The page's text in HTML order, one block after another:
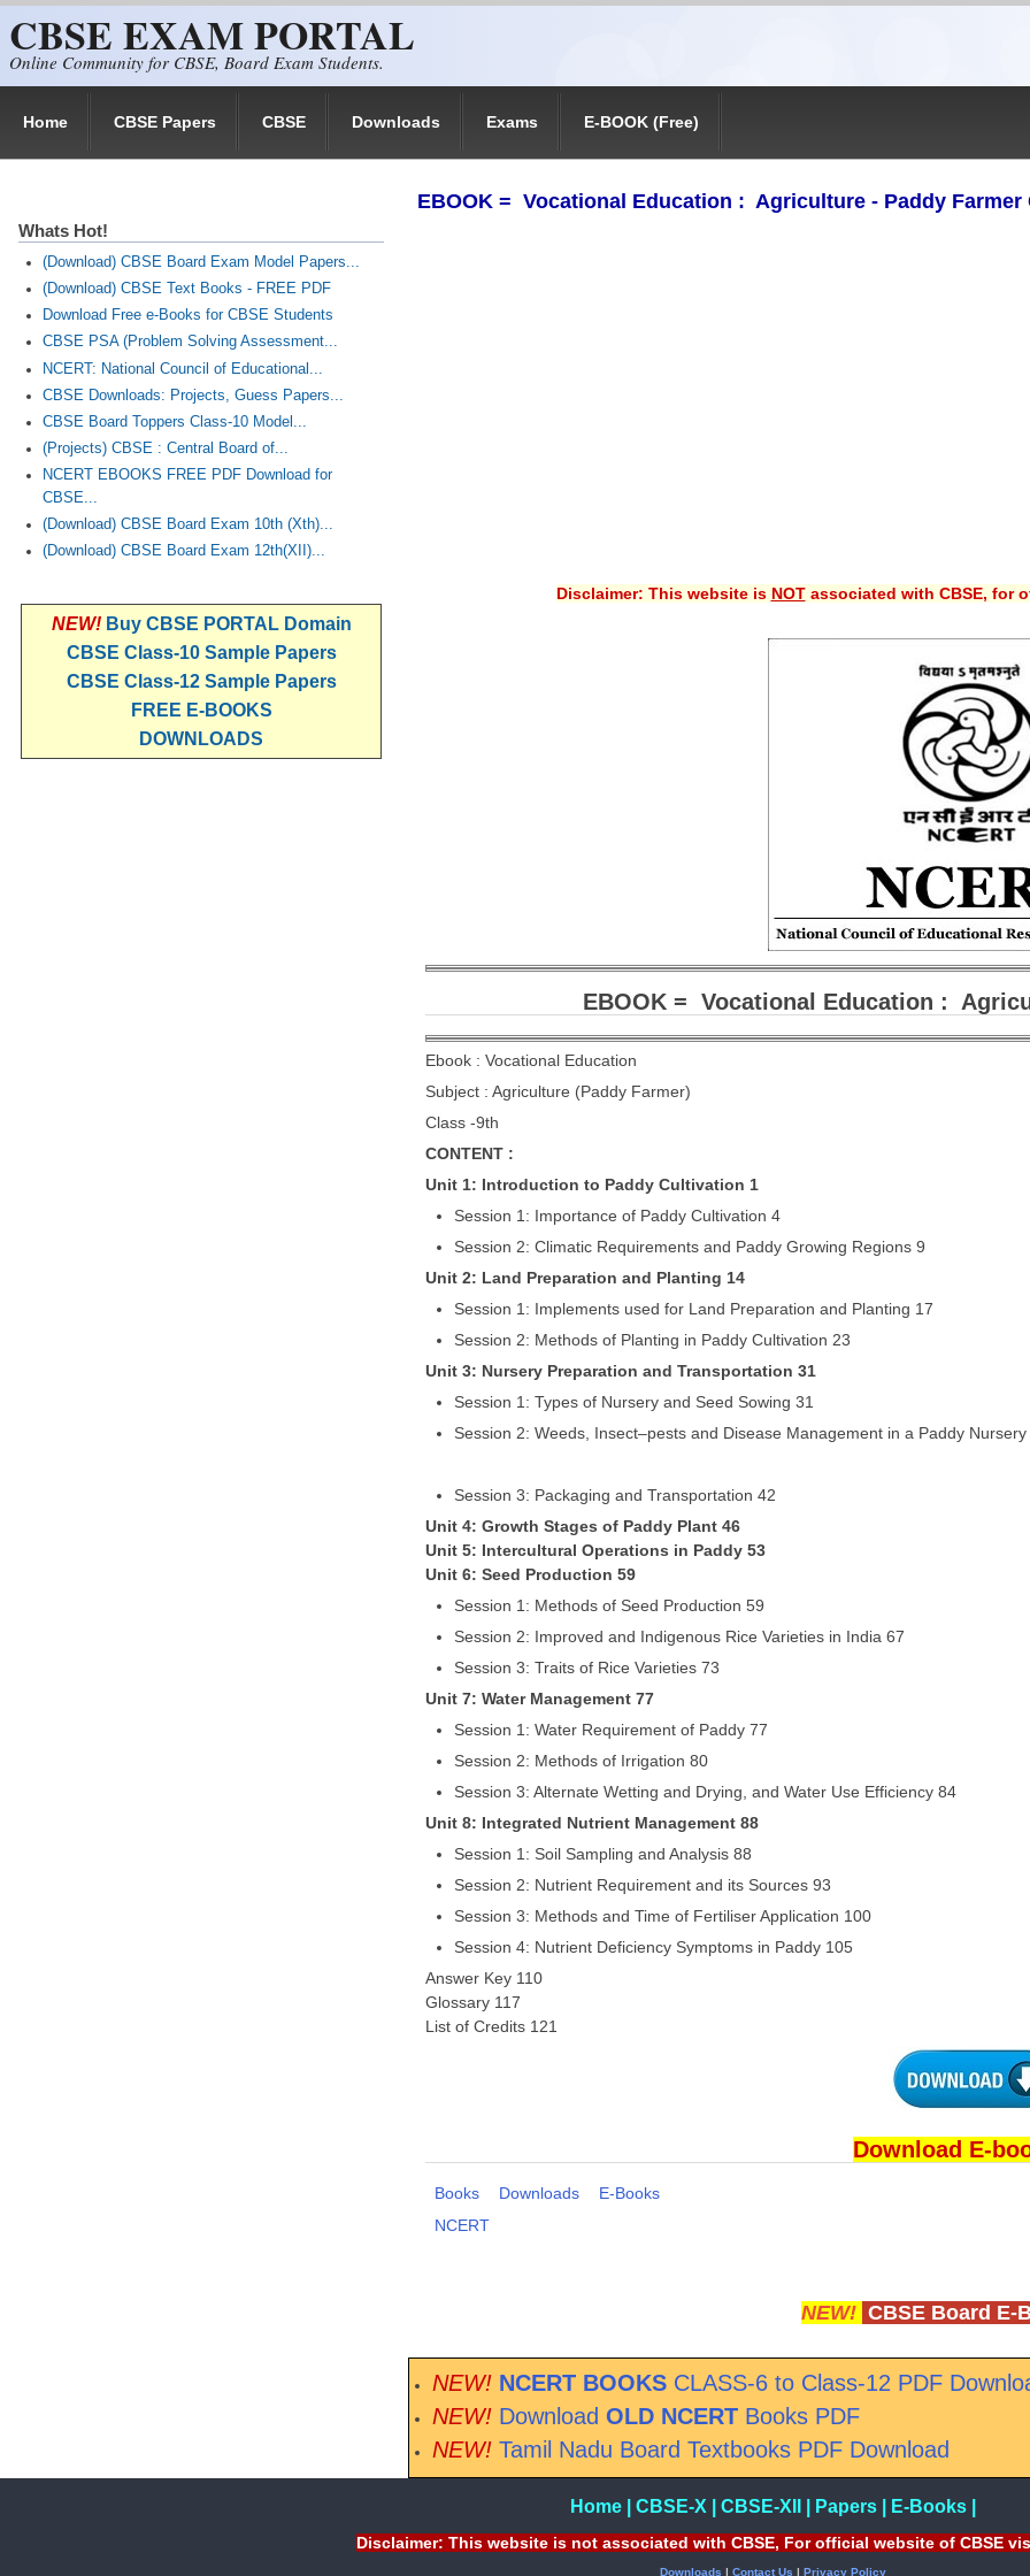
CBSE EXAM PORTAL
Online Community for CBSE, Board Exam Students.
Home CBSE Papers CBSE Downloads Exams E-BOOK (Free)
EBOOK = Vocational Education : Agriculture - Paddy Farmer
Disclaimer: This website is NOTassociated with CBSE, for
EBOOK = Vocational Education :
Ebook : Vocational Education
Subject : Agriculture (Paddy Farmer)
Class -9th
CONTENT :
Unit 1: Introduction to Paddy Cultivation 1
Session 1: Importance of Paddy Cultivation 4
Session 2: Climatic Requirements and Paddy Growing Regions 9
Unit 2: Land Preparation and Planting 14
Session 1: Implements used for Land Preparation and Planting 17
Session 2: Methods of Planting in Paddy Cultivation 23
Unit 3: Nursery Preparation and Transportation 31
Session 1: Types of Nursery and Seed Sowing 31
Session 2: Weeds, Insect–pests and Disease Management in a Paddy Nursery
Session 3: Packaging and Transportation 42
Unit 4: Growth Stages of Paddy Plant 46
Unit 5: Intercultural Operations in Paddy 53
Unit 6: Seed Production 59
Session 1: Methods of Seed Production 59
Session 2: Improved and Indigenous Rice Varieties in India 67
Session 3: Traits of Rice Varieties 73
Unit 7: Water Management 77
Session 1: Water Requirement of Paddy 77
Session 2: Methods of Irrigation 80
Session 3: Alternate Wetting and Drying, and Water Use Efficiency 84
Unit 8: Integrated Nutrient Management 88
Session 1: Soil Sampling and Analysis 88
Session 2: Nutrient Requirement and its Sources 93
Session 3: Methods and Time of Fertiliser Application 100
Session 4: Nutrient Deficiency Symptoms in Paddy 105
Answer Key 110
Glossary 117
List of Credits 121
Download E-
Books Downloads
E-Books
NCERT
NEW! CBSE Board E-
NEW! NCERT BOOKS CLASS-6 to Class-12 PDF
NEW! Download OLD NCERT Books PDF
NEW! Tamil Nadu Board Textbooks PDF Download
Whats Hot!
(Download) CBSE Board Exam Model Papers...
(Download) CBSE Text Books - FREE PDF
Download Free e-Books for CBSE Students
CBSE PSA (Problem Solving Assessment...
NCERT: National Council of Educational...
CBSE Downloads: Projects, Guess Papers...
CBSE Board Toppers Class-10 Model...
(Projects) CBSE : Central Board of...
NCERT EBOOKS FREE PDF Download for
CBSE...
(Download) CBSE Board Exam 10th (Xth)...
(Download) CBSE Board Exam 12th(XII)...
NEW! Buy CBSE PORTAL Domain
CBSE Class-10 Sample Papers
CBSE Class-12 Sample Papers
FREE E-BOOKS
DOWNLOADS
Home| CBSE-X CBSE-XII Papers| E-Books|
Disclaimer: This website is not associated with CBSE, For official website of CBSE
Downloads | Contact Us | Privacy Policy